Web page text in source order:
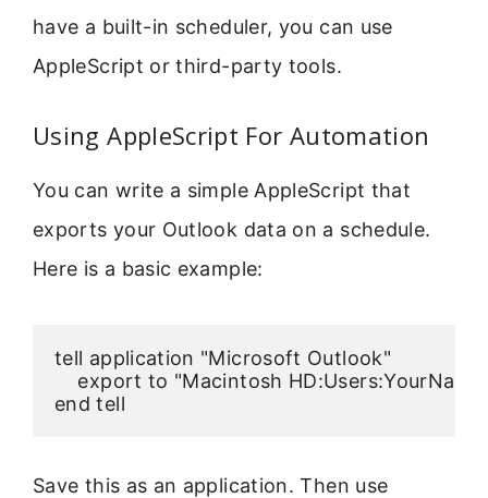
have a built-in scheduler, you can use
AppleScript or third-party tools.
Using AppleScript For Automation
You can write a simple AppleScript that
exports your Outlook data on a schedule.
Here is a basic example:
tell application "Microsoft Outlook"
export to "Macintosh
Save this as an application. Then use